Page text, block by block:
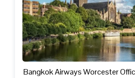
Bangkok Airways Worcester